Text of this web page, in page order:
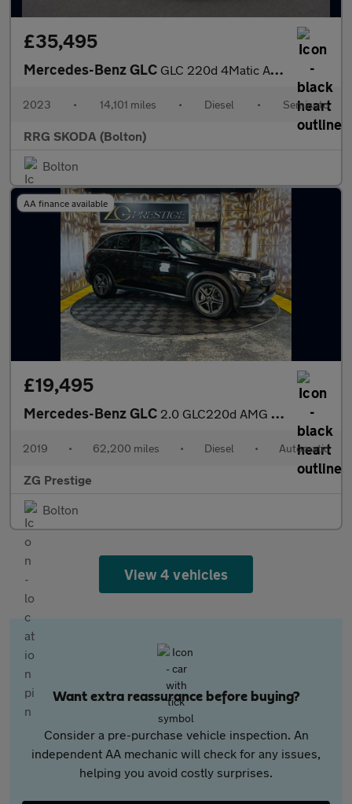
£35,495
Mercedes-Benz GLC GLC 220d 4Matic AMG Line Premium 5dr 9G-Tronic
2023 • 14,101 miles • Diesel • Semiauto
RRG SKODA (Bolton)
Bolton
AA finance available
£19,495
Mercedes-Benz GLC 2.0 GLC220d AMG Line G-Tronic+ 4MATIC Euro 6 (s/s) 5dr
2019 • 62,200 miles • Diesel • Automatic
ZG Prestige
Bolton
View 4 vehicles
Want extra reassurance before buying?
Consider a pre-purchase vehicle inspection. An
independent AA mechanic will check for any issues,
helping you avoid costly surprises.